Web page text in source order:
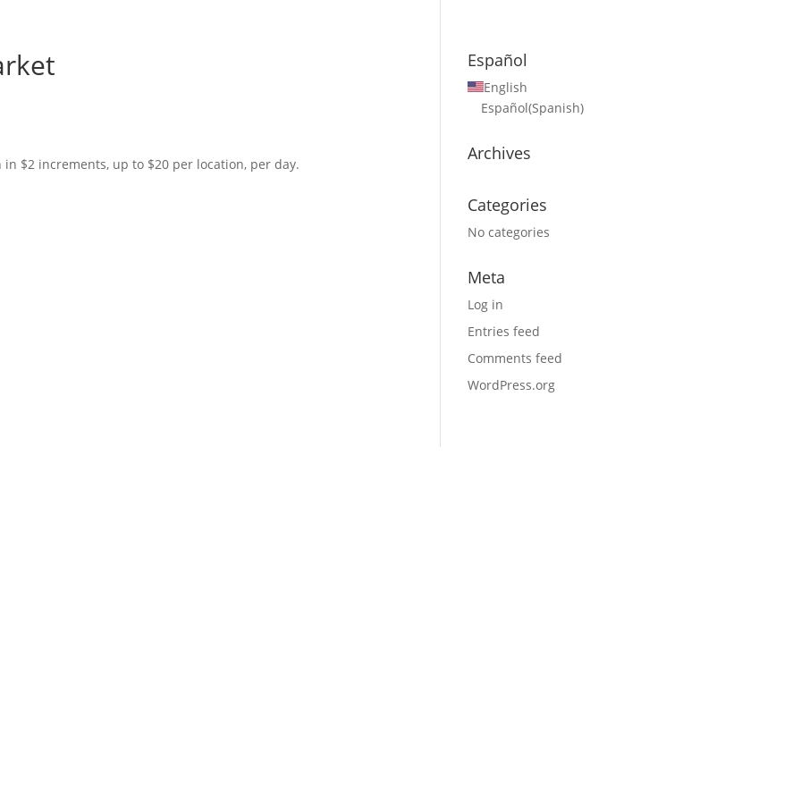
in $2 increments, up to $20 per location, per day.
Español
English
Español(Spanish)
Archives
Categories
No categories
Meta
Log in
Entries feed
Comments feed
WordPress.org